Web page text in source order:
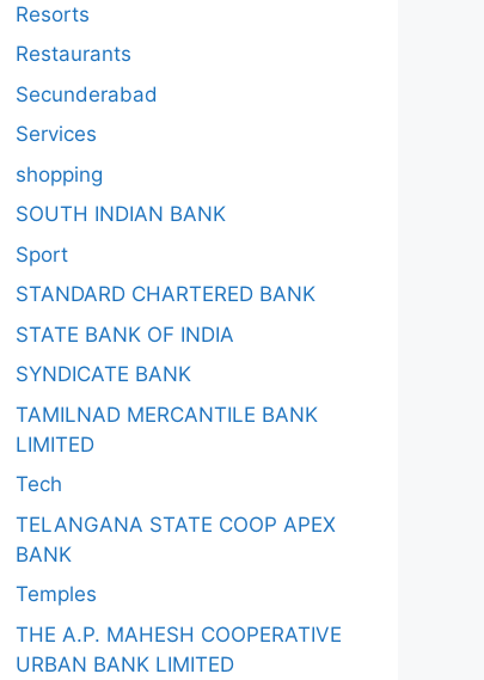
Resorts
Restaurants
Secunderabad
Services
shopping
SOUTH INDIAN BANK
Sport
STANDARD CHARTERED BANK
STATE BANK OF INDIA
SYNDICATE BANK
TAMILNAD MERCANTILE BANK
LIMITED
Tech
TELANGANA STATE COOP APEX
BANK
Temples
THE A.P. MAHESH COOPERATIVE
URBAN BANK LIMITED